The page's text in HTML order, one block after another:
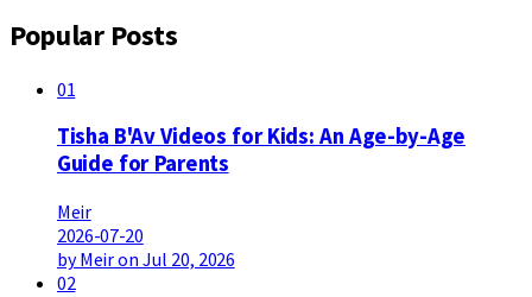
Popular Posts
01
Tisha B'Av Videos for Kids: An Age-by-Age
Guide for Parents
Meir
2026-07-20
by Meir on Jul 20, 2026
02